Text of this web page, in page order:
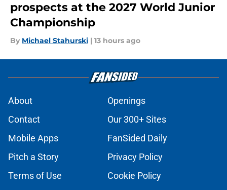
prospects at the 2027 World Junior
Championship
By Michael Stahurski | 13 hours ago
About
Openings
Contact
Our 300+ Sites
Mobile Apps
FanSided Daily
Pitch a Story
Privacy Policy
Terms of Use
Cookie Policy